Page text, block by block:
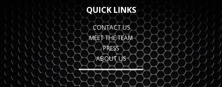
QUICK LINKS
CONTACT US
MEET THE TEAM
PRESS
ABOUT US